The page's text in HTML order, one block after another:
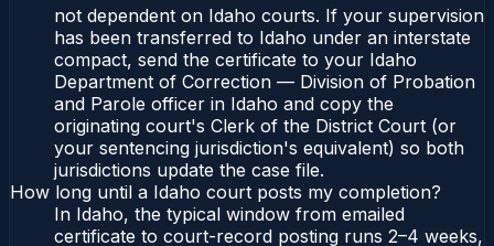
not dependent on Idaho courts. If your supervision
has been transferred to Idaho under an interstate
compact, send the certificate to your Idaho
Department of Correction — Division of Probation
and Parole officer in Idaho and copy the
originating court's Clerk of the District Court (or
your sentencing jurisdiction's equivalent) so both
jurisdictions update the case file.
How long until a Idaho court posts my completion?
In Idaho, the typical window from emailed
certificate to court-record posting runs 2–4 weeks,